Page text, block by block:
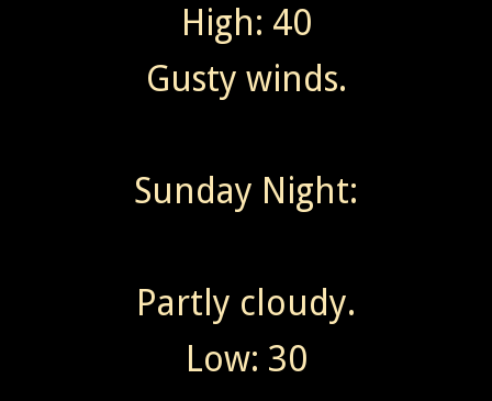
High: 40
Gusty winds.
Sunday Night:
Partly cloudy.
Low: 30